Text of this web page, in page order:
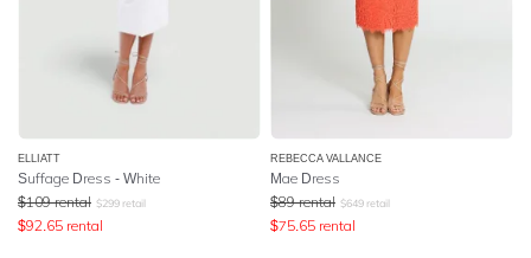
ELLIATT
Suffage Dress - White
$109 rental $299 retail
$92.65 rental
REBECCA VALLANCE
Mae Dress
$89 rental $649 retail
$75.65 rental